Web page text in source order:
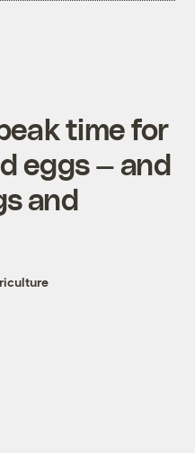
time for
eggs — and
and